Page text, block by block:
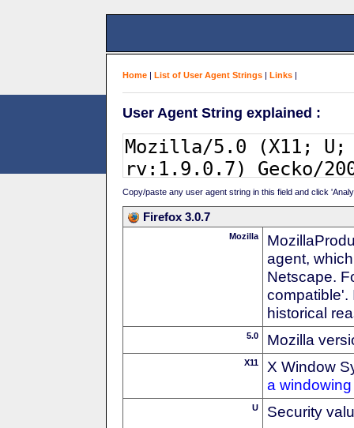
Home | List of User Agent Strings | Links |
User Agent String explained :
Copy/paste any user agent string in this field and click
Firefox 3.0.7
Mozilla
agent,
Netscape.
compatible'.
historical
5.0 Mozilla
X11
X Window
a
U Security